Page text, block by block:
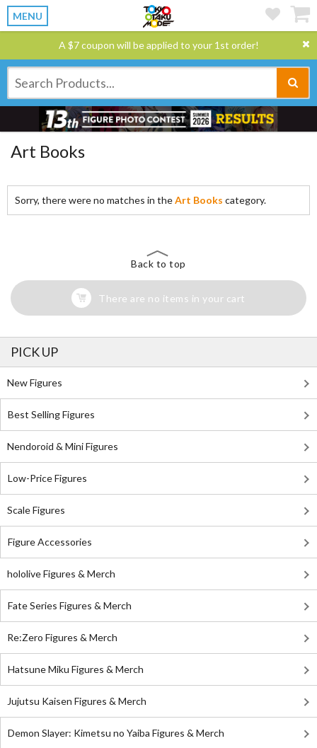
MENU
A $7 coupon will be applied to your 1st order!
Art Books
Sorry, there were no matches in theArt Books category.
Back to top
There are no items in your cart
PICK UP
New Figures
Best Selling Figures
Nendoroid & Mini Figures
Low-Price Figures
Scale Figures
Figure Accessories
hololive Figures & Merch
Fate Series Figures & Merch
Re:Zero Figures & Merch
Hatsune Miku Figures & Merch
Jujutsu Kaisen Figures & Merch
Demon Slayer: Kimetsu no Yaiba Figures & Merch